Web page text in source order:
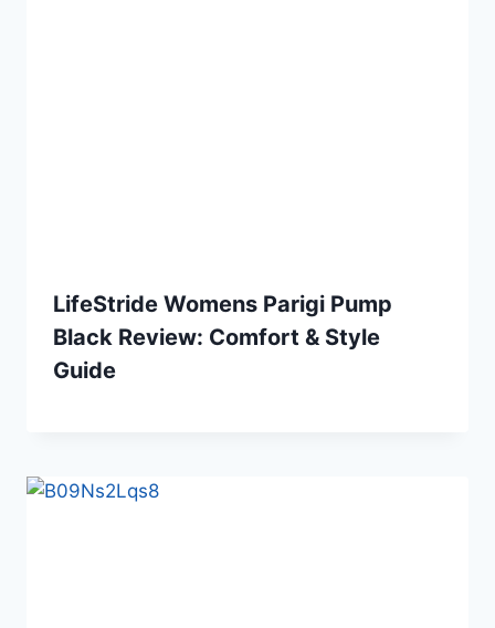
LifeStride Womens Parigi Pump
Black Review: Comfort & Style
Guide